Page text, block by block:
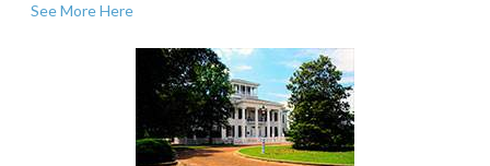
See More Here